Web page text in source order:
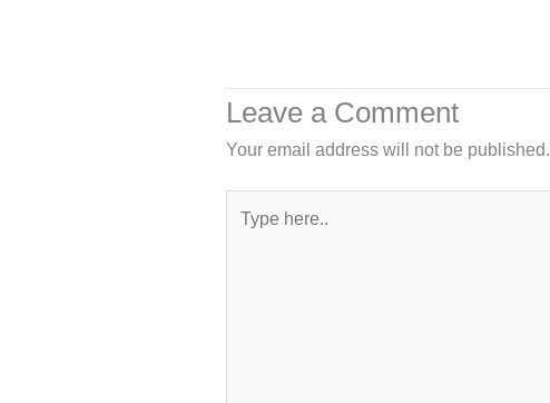
Leave a Comment
Your email address will not be published.
here..